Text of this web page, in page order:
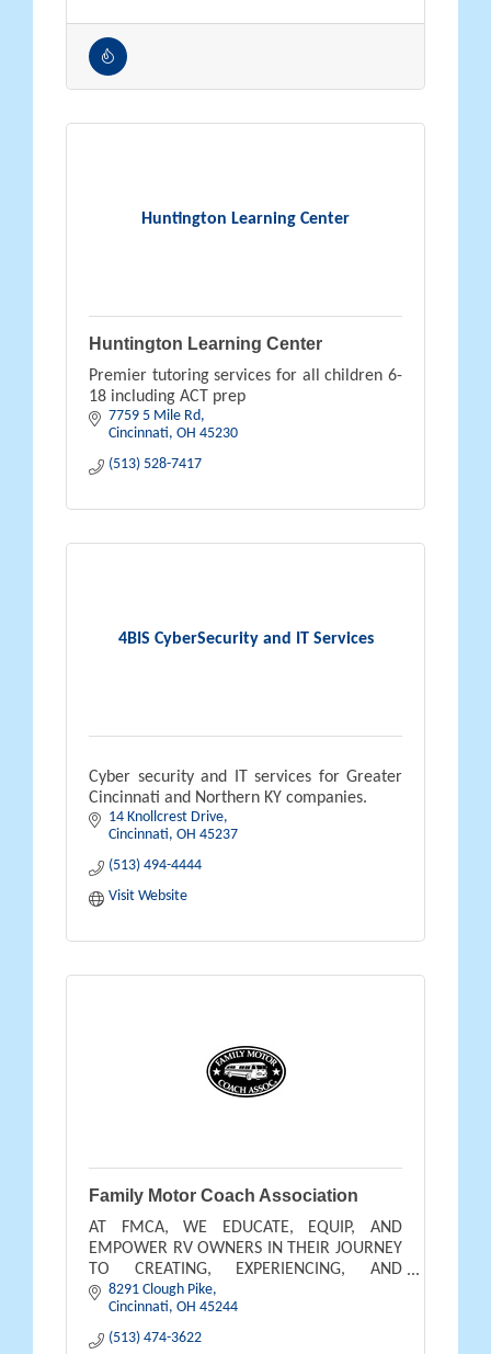
Huntington Learning Center
Huntington Learning Center
Premier tutoring services for all children 6-
18 including ACT prep
7759 5 Mile Rd
Cincinnati OH 45230
(513) 528-7417
4BIS CyberSecurity and IT Services
Cyber security and IT services for Greater
Cincinnati and Northern KY companies.
14 Knollcrest Drive
Cincinnati OH 45237
(513) 494-4444
Visit Website
Family Motor Coach Association
AT FMCA, WE EDUCATE, EQUIP, AND
EMPOWER RV OWNERS IN THEIR JOURNEY
TO CREATING, EXPERIENCING, AND
BENEFITING FROM THE OUTDOOR
LIFESTYLE THEY DREAM OF AND DESERVE.
8291 Clough Pike
Cincinnati OH 45244
(513) 474-3622